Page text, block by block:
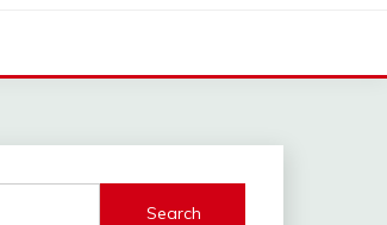
Search